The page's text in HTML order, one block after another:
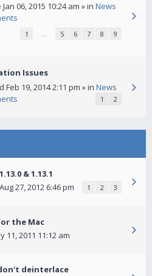
Jan 06, 2015 10:24 am » in News
1 … 5 6 7 8 9
Issues
Feb 19, 2014 2:11 pm » in News
1 2
& 1.13.1
27, 2012 6:46 pm 1 2 3
the Mac
11, 2011 11:12 am
deinterlace